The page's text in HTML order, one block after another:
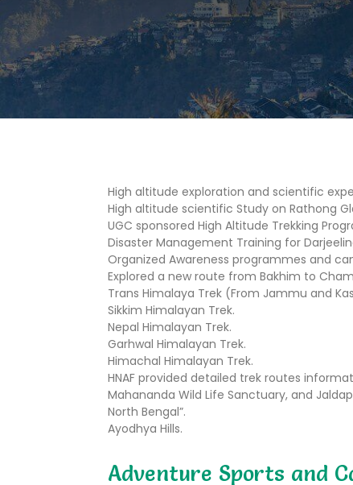
High altitude exploration and scientific
High altitude scientific Study on Rathong
UGC sponsored High Altitude Trekking
Disaster Management Training for
Organized Awareness programmes and
Explored a new route from Bakhim to
Trans Himalaya Trek (From Jammu and
Sikkim Himalayan Trek.
Nepal Himalayan Trek.
Garhwal Himalayan Trek.
Himachal Himalayan Trek.
HNAF provided detailed trek routes
Mahananda Wild Life Sanctuary, and
North Bengal”.
Ayodhya Hills.
Adventure Sports and